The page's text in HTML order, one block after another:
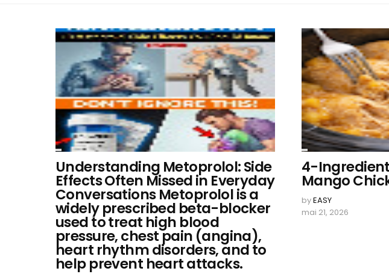
Understanding Metoprolol: Side
Effects Often Missed in Everyday
Conversations Metoprolol is a
widely prescribed beta-blocker
used to treat high blood
pressure, chest pain (angina),
heart rhythm disorders, and to
help prevent heart attacks.
4-
Mango
byEASY
mai 21, 2026